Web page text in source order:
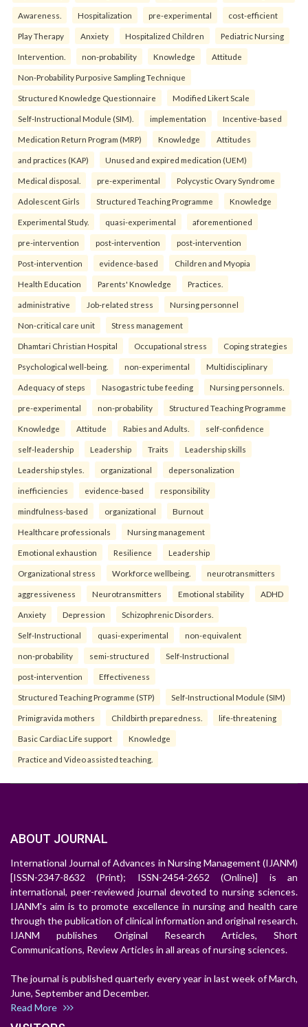
Awareness. Hospitalization pre-experimental cost-efficient
Play Therapy Anxiety Hospitalized Children Pediatric Nursing
Intervention. non-probability Knowledge Attitude
Non-Probability Purposive Sampling Technique
Structured Knowledge Questionnaire Modified Likert Scale
Self-Instructional Module (SIM). implementation Incentive-based
Medication Return Program (MRP) Knowledge Attitudes
and practices (KAP) Unused and expired medication (UEM)
Medical disposal. pre-experimental Polycystic Ovary Syndrome
Adolescent Girls Structured Teaching Programme Knowledge
Experimental Study. quasi-experimental aforementioned
pre-intervention post-intervention post-intervention
Post-intervention evidence-based Children and Myopia
Health Education Parents' Knowledge Practices.
administrative Job-related stress Nursing personnel
Non-critical care unit Stress management
Dhamtari Christian Hospital Occupational stress Coping strategies
Psychological well-being. non-experimental Multidisciplinary
Adequacy of steps Nasogastric tube feeding Nursing personnels.
pre-experimental non-probability Structured Teaching Programme
Knowledge Attitude Rabies and Adults. self-confidence
self-leadership Leadership Traits Leadership skills
Leadership styles. organizational depersonalization
inefficiencies evidence-based responsibility
mindfulness-based organizational Burnout
Healthcare professionals Nursing management
Emotional exhaustion Resilience Leadership
Organizational stress Workforce wellbeing. neurotransmitters
aggressiveness Neurotransmitters Emotional stability ADHD
Anxiety Depression Schizophrenic Disorders.
Self-Instructional quasi-experimental non-equivalent
non-probability semi-structured Self-Instructional
post-intervention Effectiveness
Structured Teaching Programme (STP) Self-Instructional Module (SIM)
Primigravida mothers Childbirth preparedness. life-threatening
Basic Cardiac Life support Knowledge
Practice and Video assisted teaching.
ABOUT JOURNAL
International Journal of Advances in Nursing Management (IJANM)
[ISSN-2347-8632 (Print); ISSN-2454-2652 (Online)] is an
international, peer-reviewed journal devoted to nursing sciences.
IJANM's aim is to promote excellence in nursing and health care
through the publication of clinical information and original research.
IJANM publishes Original Research Articles, Short
Communications, Review Articles in all areas of nursing sciences.
The journal is published quarterly every year in last week of March,
June, September and December.
Read More